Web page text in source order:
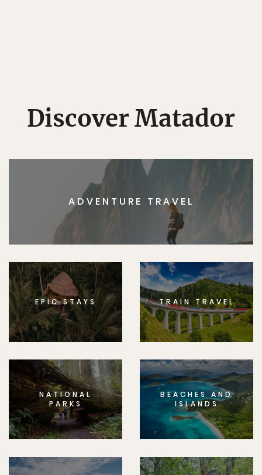
Discover Matador
ADVENTURE TRAVEL
EPIC STAYS TRAIN TRAVEL
NATIONAL
PARKS
BEACHES AND
ISLANDS